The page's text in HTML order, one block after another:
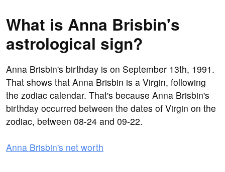
What is Anna Brisbin's
astrological sign?
Anna Brisbin's birthday is on September 13th, 1991.
That shows that Anna Brisbin is a Virgin, following
the zodiac calendar. That's because Anna Brisbin's
birthday occurred between the dates of Virgin on the
zodiac, between 08-24 and 09-22.
Anna Brisbin's net worth